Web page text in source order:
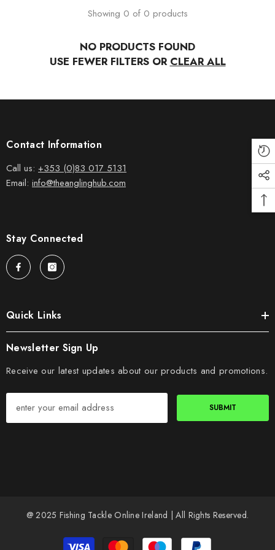
Showing 0 of 0 products
NO PRODUCTS FOUND
USE FEWER FILTERS OR CLEAR ALL
Contact Information
Call us: +353 (0)83 017 5131
Email: info@theanglinghub.com
Stay Connected
Quick Links
Newsletter Sign Up
Receive our latest updates about our products and promotions.
SUBMIT
@ 2025 Fishing Tackle Online Ireland | All Rights Reserved.
Payment